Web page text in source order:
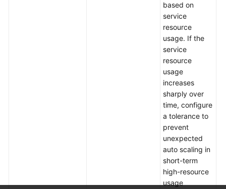
based on
service
resource
usage. If the
service
resource
usage
increases
sharply over
time, configure
a tolerance to
prevent
unexpected
auto scaling in
short-term
high-resource
usage